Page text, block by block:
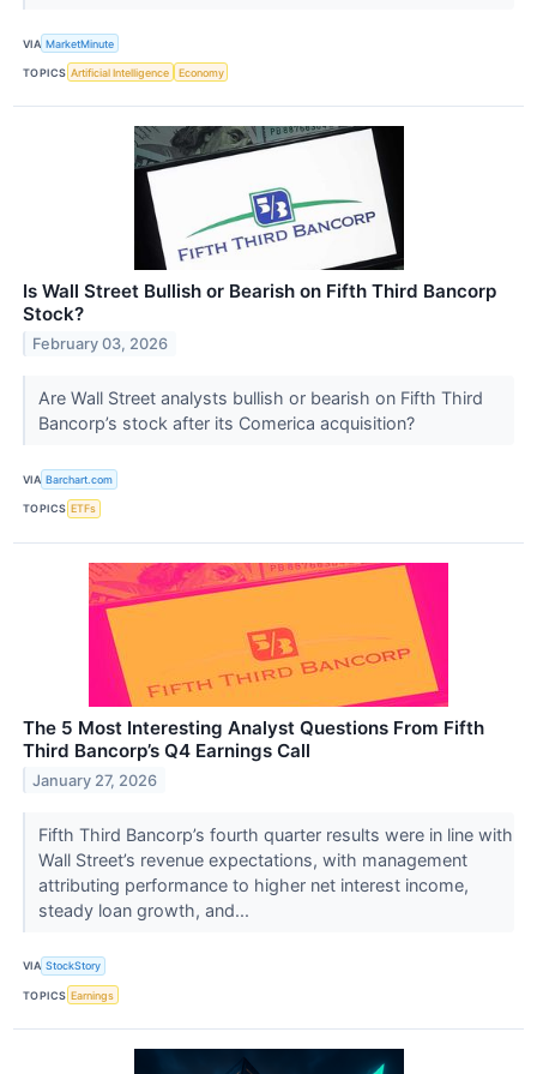
VIA MarketMinute
TOPICS Artificial Intelligence Economy
Is Wall Street Bullish or Bearish on Fifth Third Bancorp
Stock?
February 03, 2026
Are Wall Street analysts bullish or bearish on Fifth Third
Bancorp’s stock after its Comerica acquisition?
VIA Barchart.com
TOPICS ETFs
The 5 Most Interesting Analyst Questions From Fifth
Third Bancorp’s Q4 Earnings Call
January 27, 2026
Fifth Third Bancorp’s fourth quarter results were in line with
Wall Street’s revenue expectations, with management
attributing performance to higher net interest income,
steady loan growth, and...
VIA StockStory
TOPICS Earnings